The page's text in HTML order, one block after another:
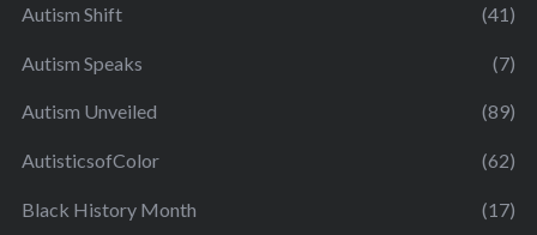
Autism Shift (41)
Autism Speaks (7)
Autism Unveiled (89)
AutisticsofColor (62)
Black History Month (17)